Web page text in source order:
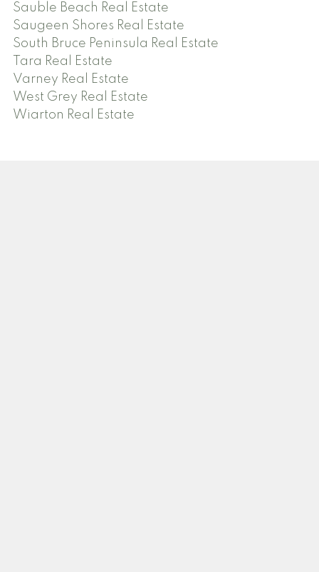
Sauble Beach Real Estate
Saugeen Shores Real Estate
South Bruce Peninsula Real Estate
Tara Real Estate
Varney Real Estate
West Grey Real Estate
Wiarton Real Estate